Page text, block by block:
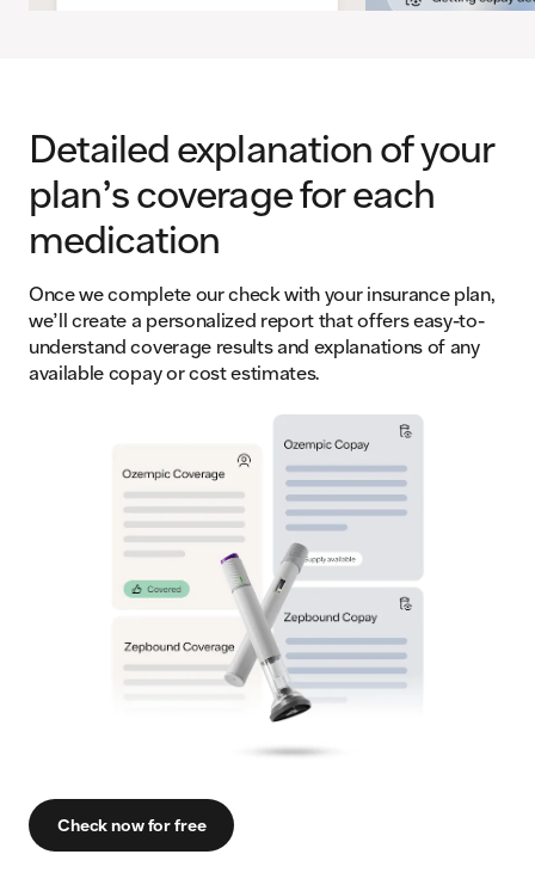
Detailed explanation of your
plan’s coverage for each
medication
Once we complete our check with your insurance plan,
we’ll create a personalized report that offers easy-to-
understand coverage results and explanations of any
available copay or cost estimates.
Check now for free